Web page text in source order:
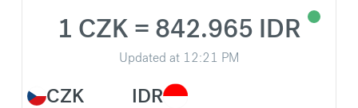
CZK
1 CZK = 842.965 IDR
Updated at 12:21 PM
IDR